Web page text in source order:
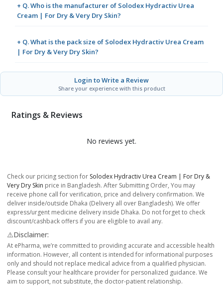
+ Q. Who is the manufacturer of Solodex Hydractiv Urea
Cream | For Dry & Very Dry Skin?
+ Q. What is the pack size of Solodex Hydractiv Urea Cream
| For Dry & Very Dry Skin?
Login to Write a Review
Share your experience with this product
Ratings & Reviews
No reviews yet.
Check our pricing section for Solodex Hydractiv Urea Cream | For Dry &
Very Dry Skin price in Bangladesh. After Submitting Order, You may
receive phone call for verification, price and delivery confirmation. We
deliver inside/outside Dhaka (Delivery all over Bangladesh). We offer
express/urgent medicine delivery inside Dhaka. Do not forget to check
discount/cashback offers if you are eligible to avail any.
⚠️Disclaimer:
At ePharma, we’re committed to providing accurate and accessible health
information. However, all content is intended for informational purposes
only and should not replace medical advice from a qualified physician.
Please consult your healthcare provider for personalized guidance. We
aim to support, not substitute, the doctor-patient relationship.